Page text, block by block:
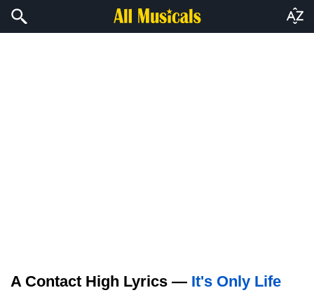
A Contact High Lyrics — It's Only Life